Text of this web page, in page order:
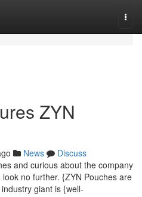
ZYN
News
Discuss
and curious about the company
no further. {ZYN Pouches are
giant is {well-